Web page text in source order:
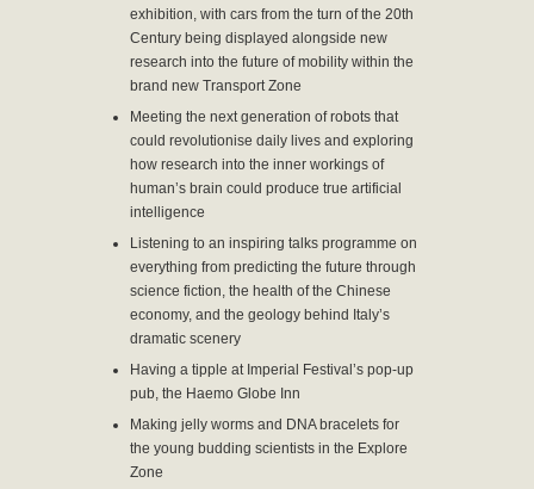
exhibition, with cars from the turn of the 20th
Century being displayed alongside new
research into the future of mobility within the
brand new Transport Zone
Meeting the next generation of robots that
could revolutionise daily lives and exploring
how research into the inner workings of
human’s brain could produce true artificial
intelligence
Listening to an inspiring talks programme on
everything from predicting the future through
science fiction, the health of the Chinese
economy, and the geology behind Italy’s
dramatic scenery
Having a tipple at Imperial Festival’s pop-up
pub, the Haemo Globe Inn
Making jelly worms and DNA bracelets for
the young budding scientists in the Explore
Zone